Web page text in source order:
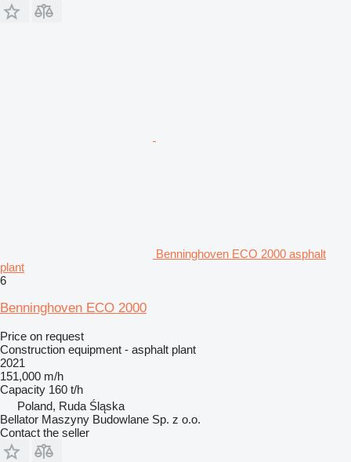
Benninghoven ECO 2000 asphalt
plant
6
Benninghoven ECO 2000
Price on request
Construction equipment - asphalt plant
2021
151,000 m/h
Capacity 160 t/h
Poland, Ruda Śląska
Bellator Maszyny Budowlane Sp. z o.o.
Contact the seller